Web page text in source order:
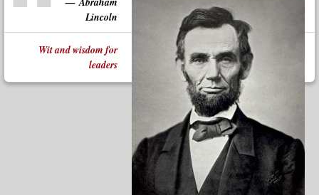
Lincoln
Wit and wisdom for
leaders